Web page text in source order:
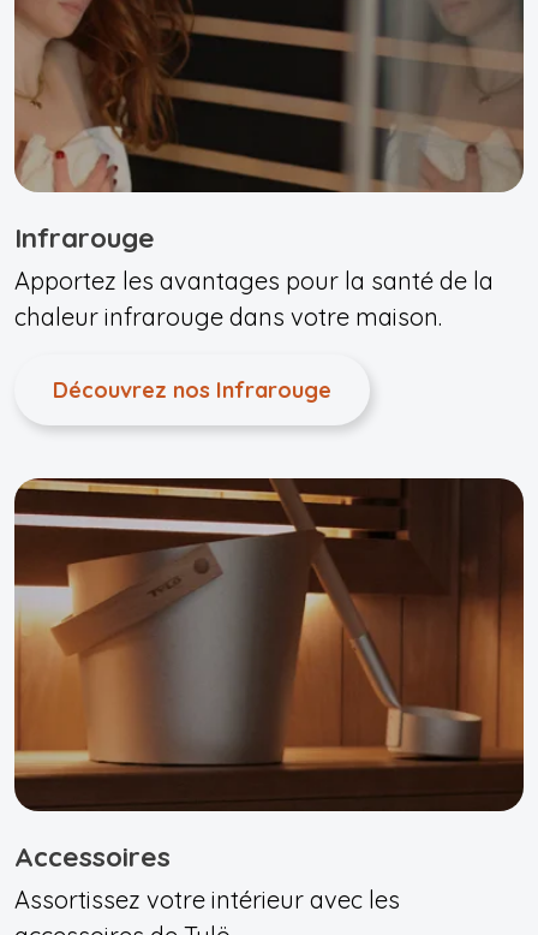
Infrarouge
Apportez les avantages pour la santé de la
chaleur infrarouge dans votre maison.
Découvrez nos Infrarouge
Accessoires
Assortissez votre intérieur avec les